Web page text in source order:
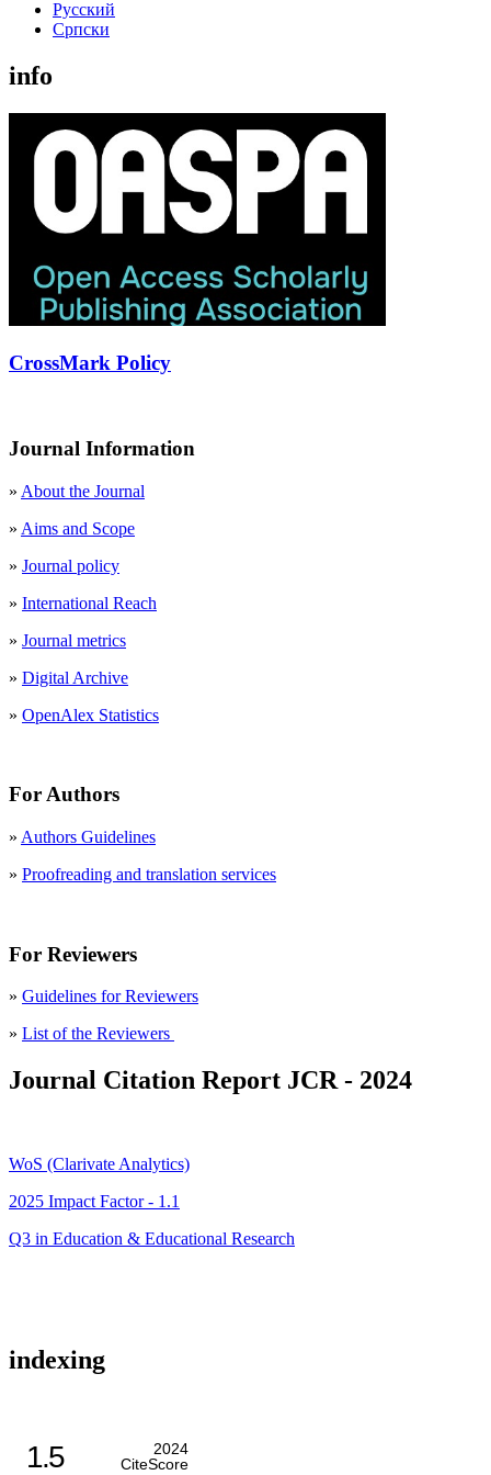
Русский
Cрпски
info
CrossMark Policy
Journal Information
» About the Journal
» Aims and Scope
» Journal policy
» International Reach
» Journal metrics
» Digital Archive
» OpenAlex Statistics
For Authors
» Authors Guidelines
» Proofreading and translation services
For Reviewers
» Guidelines for Reviewers
» List of the Reviewers
Journal Citation Report JCR - 2024
WoS (Clarivate Analytics)
2025 Impact Factor - 1.1
Q3 in Education & Educational Research
indexing
1.5
2024
CiteScore